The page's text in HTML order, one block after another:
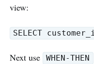
view:
SELECT
Next use WHEN-THEN